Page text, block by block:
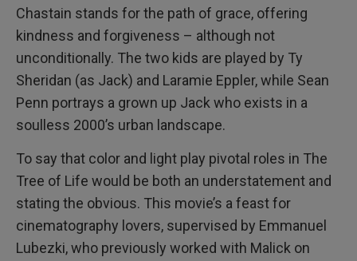
Chastain stands for the path of grace, offering
kindness and forgiveness – although not
unconditionally. The two kids are played by Ty
Sheridan (as Jack) and Laramie Eppler, while Sean
Penn portrays a grown up Jack who exists in a
soulless 2000’s urban landscape.
To say that color and light play pivotal roles in The
Tree of Life would be both an understatement and
stating the obvious. This movie’s a feast for
cinematography lovers, supervised by Emmanuel
Lubezki, who previously worked with Malick on